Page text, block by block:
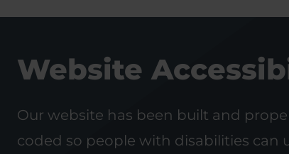
Website
Our website has been built and
coded so people with disabilities can